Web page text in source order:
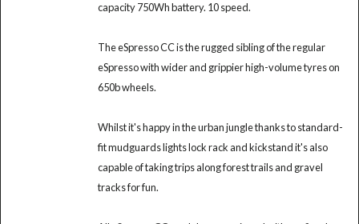
capacity 750Wh battery. 10 speed.
The eSpresso CC is the rugged sibling of the regular
eSpresso with wider and grippier high-volume tyres on
650b wheels.
Whilst it's happy in the urban jungle thanks to standard-
fit mudguards lights lock rack and kickstand it's also
capable of taking trips along forest trails and gravel
tracks for fun.